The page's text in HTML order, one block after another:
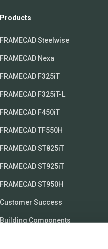
Products
FRAMECAD Steelwise
FRAMECAD Nexa
FRAMECAD F325iT
FRAMECAD F325iT-L
FRAMECAD F450iT
FRAMECAD TF550H
FRAMECAD ST825iT
FRAMECAD ST925iT
FRAMECAD ST950H
Customer Success
Building Components